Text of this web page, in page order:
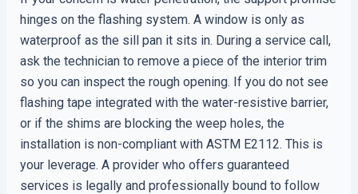
hinges on the flashing system. A window is only as
waterproof as the sill pan it sits in. During a service call,
ask the technician to remove a piece of the interior trim
so you can inspect the rough opening. If you do not see
flashing tape integrated with the water-resistive barrier,
or if the shims are blocking the weep holes, the
installation is non-compliant with ASTM E2112. This is
your leverage. A provider who offers guaranteed
services is legally and professionally bound to follow